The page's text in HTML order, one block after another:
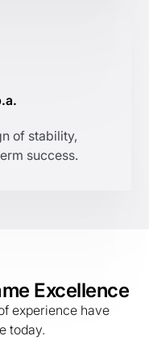
of stability,
success.
Excellence
experience have
today.